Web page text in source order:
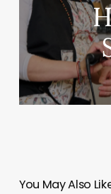
You May Also